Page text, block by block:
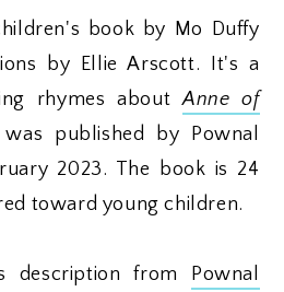
book by Mo Duffy
by Ellie Arscott. It's a
rhymes aboutAnne of
published by Pownal
2023. The book is 24
toward young children.
description from
Pownal